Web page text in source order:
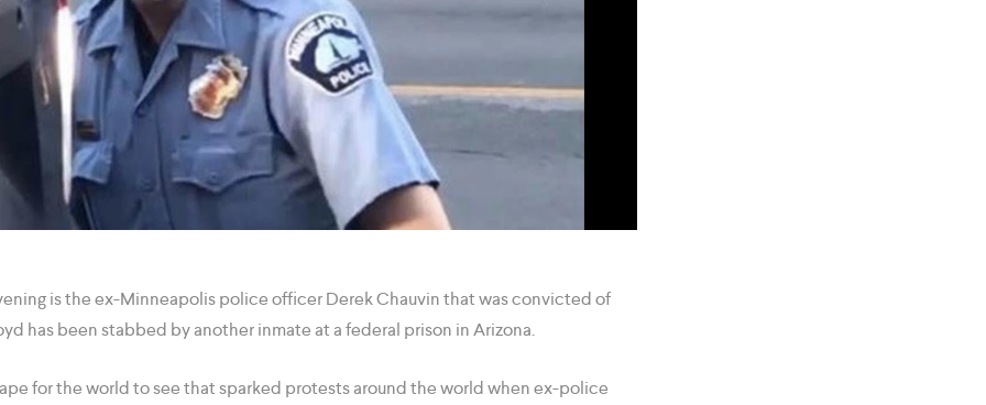
is the ex-Minneapolis police officer Derek Chauvin that was convicted of
has been stabbed by another inmate at a federal prison in Arizona.
for the world to see that sparked protests around the world when ex-police